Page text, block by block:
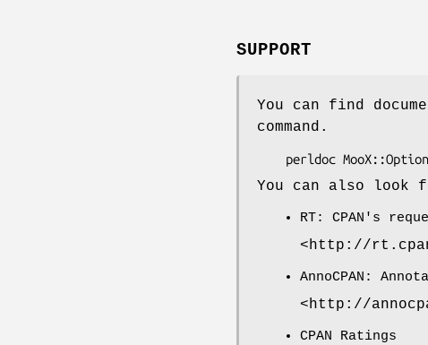
SUPPORT
You can find
command.
You can also look
RT: CPAN's
<http://
AnnoCPAN:
<http://
CPAN Ratings